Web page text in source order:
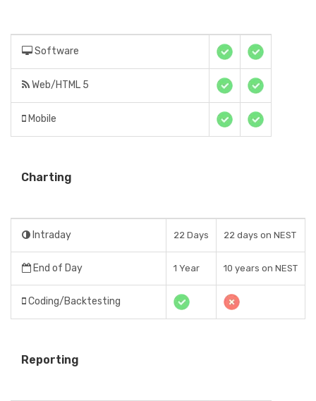
Software
Web/HTML 5
Mobile
Charting
Intraday 22 Days 22 days on NEST
End of Day 1 Year 10 years on NEST
Coding/Backtesting
Reporting